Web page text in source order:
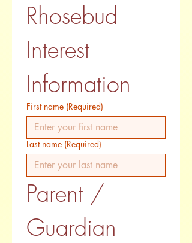
Rhosebud
Interest
Information
First name (Required)
Last name (Required)
Parent /
Guardian